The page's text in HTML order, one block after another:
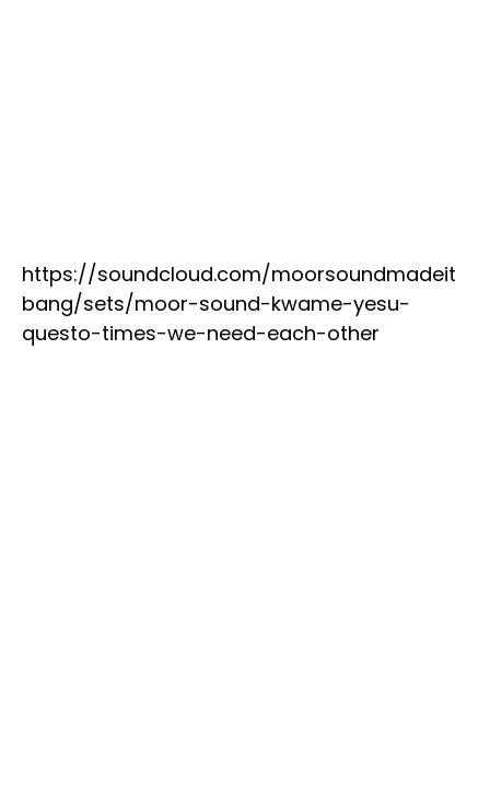
https://soundcloud.com/moorsoundmadeit
bang/sets/moor-sound-kwame-yesu-
questo-times-we-need-each-other